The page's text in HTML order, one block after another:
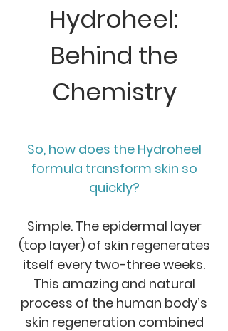
Hydroheel:
Behind the
Chemistry
So, how does the Hydroheel
formula transform skin so
quickly?
Simple. The epidermal layer
(top layer) of skin regenerates
itself every two-three weeks.
This amazing and natural
process of the human body’s
skin regeneration combined